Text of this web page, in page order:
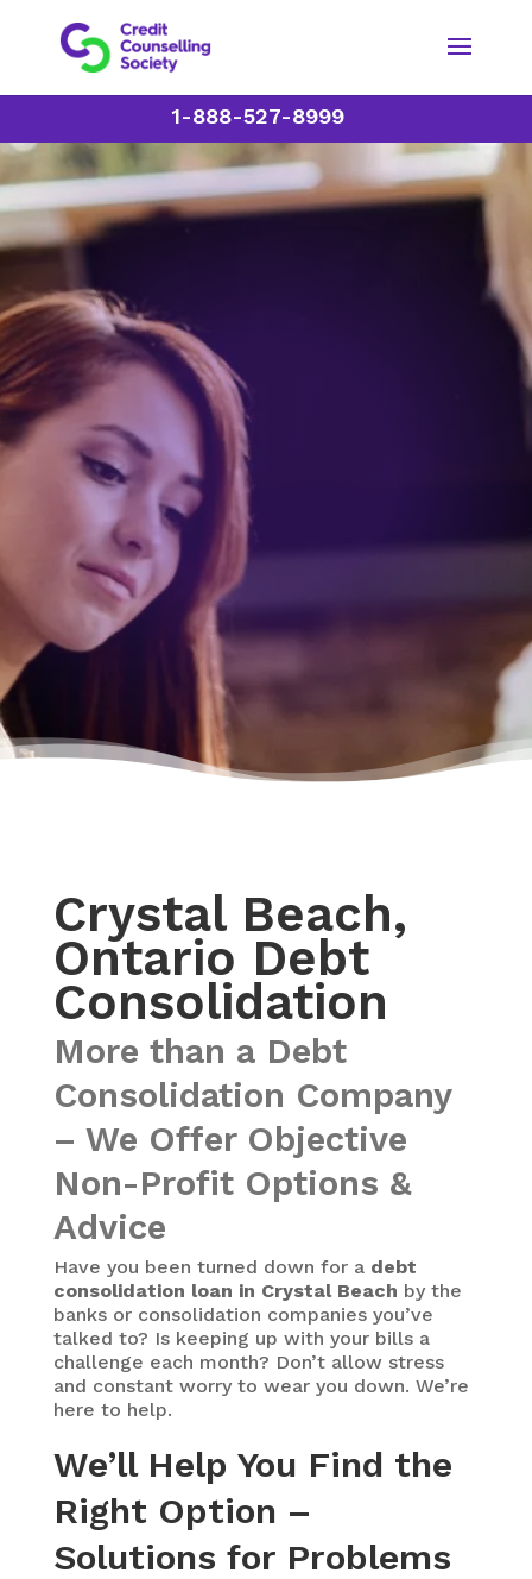
1-888-527-8999
Crystal Beach,
Ontario Debt
Consolidation
More than a Debt
Consolidation Company
– We Offer Objective
Non-Profit Options &
Advice
Have you been turned down for a debt
consolidation loan in Crystal Beach by the
banks or consolidation companies you’ve
talked to? Is keeping up with your bills a
challenge each month? Don’t allow stress
and constant worry to wear you down. We’re
here to help.
We’ll Help You Find the
Right Option –
Solutions for Problems